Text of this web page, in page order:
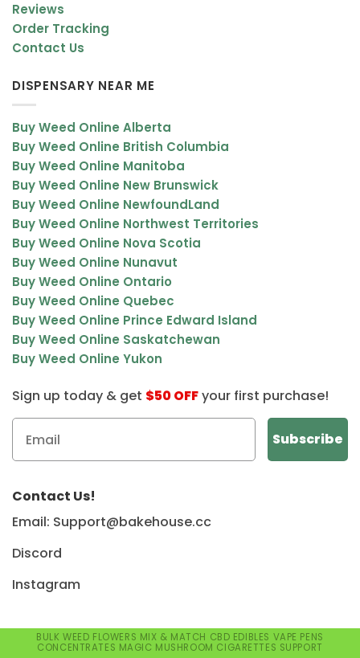
Reviews
Order Tracking
Contact Us
DISPENSARY NEAR ME
Buy Weed Online Alberta
Buy Weed Online British Columbia
Buy Weed Online Manitoba
Buy Weed Online New Brunswick
Buy Weed Online NewfoundLand
Buy Weed Online Northwest Territories
Buy Weed Online Nova Scotia
Buy Weed Online Nunavut
Buy Weed Online Ontario
Buy Weed Online Quebec
Buy Weed Online Prince Edward Island
Buy Weed Online Saskatchewan
Buy Weed Online Yukon
Sign up today & get $50 OFFyour first purchase!
Contact Us!
Email: Support@bakehouse.cc
Discord
Instagram
BULK WEED FLOWERS MIX & MATCH CBD EDIBLES VAPE PENS
CONCENTRATES MAGIC MUSHROOM CIGARETTES SUPPORT